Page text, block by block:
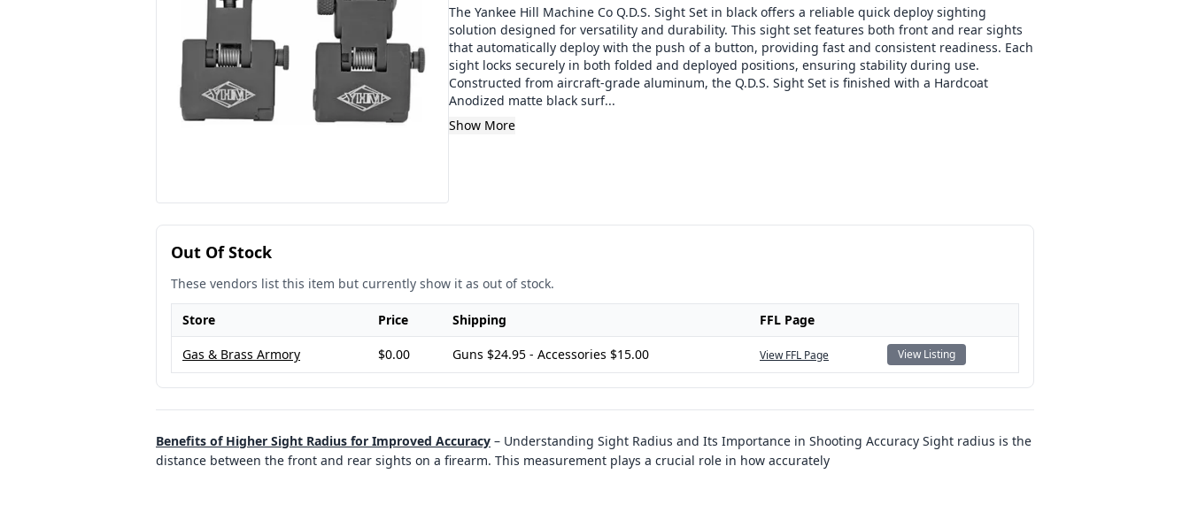
The Yankee Hill Machine Co Q.D.S. Sight Set in black offers a reliable quick deploy sighting
solution designed for versatility and durability. This sight set features both front and rear sights
that automatically deploy with the push of a button, providing fast and consistent readiness. Each
sight locks securely in both folded and deployed positions, ensuring stability during use.
Constructed from aircraft-grade aluminum, the Q.D.S. Sight Set is finished with a Hardcoat
Anodized matte black surf...
Show More
Out Of Stock
These vendors list this item but currently show it as out of stock.
Store Price Shipping FFL Page
Gas & Brass Armory $0.00 Guns $24.95 - Accessories $15.00 View FFL Page View Listing
Benefits of Higher Sight Radius for Improved Accuracy – Understanding Sight Radius and Its Importance in Shooting Accuracy Sight radius is the
distance between the front and rear sights on a firearm. This measurement plays a crucial role in how accurately